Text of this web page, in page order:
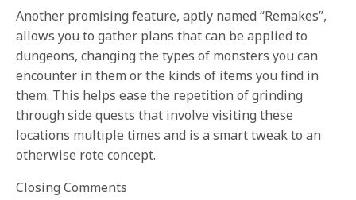
Another promising feature, aptly named “Remakes”,
allows you to gather plans that can be applied to
dungeons, changing the types of monsters you can
encounter in them or the kinds of items you find in
them. This helps ease the repetition of grinding
through side quests that involve visiting these
locations multiple times and is a smart tweak to an
otherwise rote concept.
Closing Comments